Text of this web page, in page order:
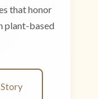
that honor
plant-based